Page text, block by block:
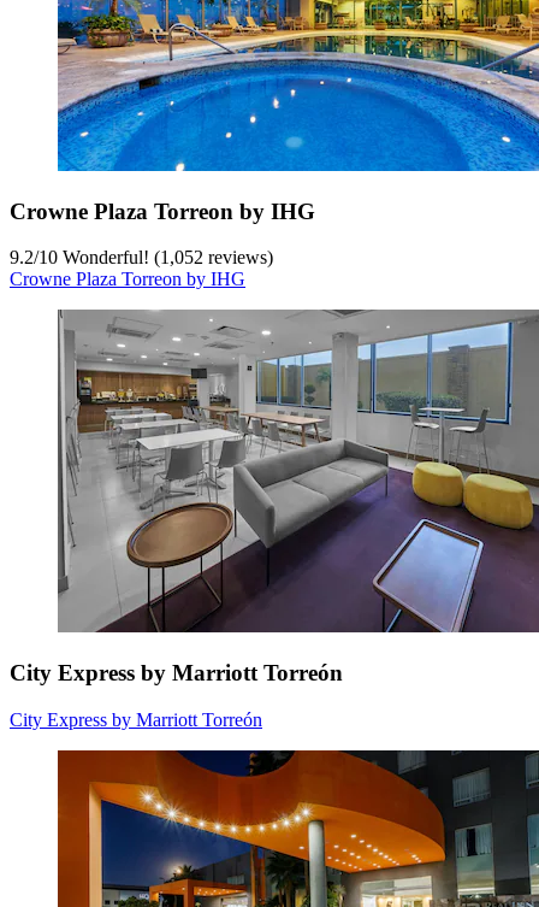
Crowne Plaza Torreon by IHG
9.2/10 Wonderful! (1,052 reviews)
Crowne Plaza Torreon by IHG
City Express by Marriott Torreón
City Express by Marriott Torreón